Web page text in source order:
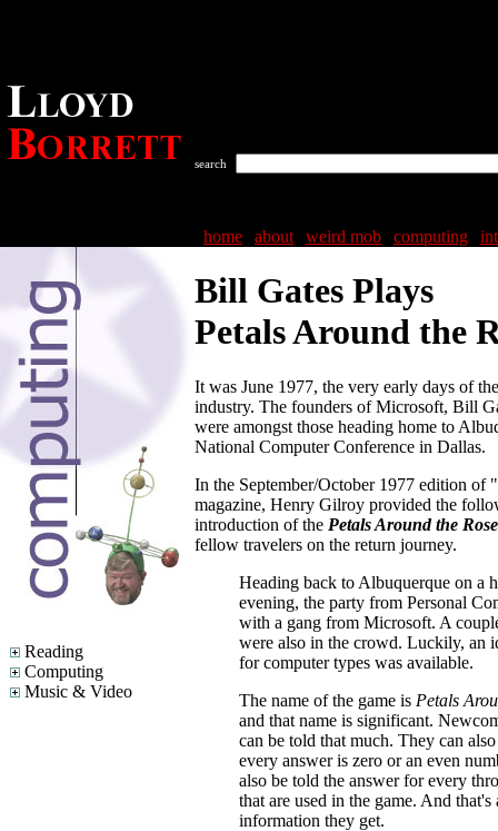
search
home about weird mob computing
Reading
Computing
Music & Video
Bill Gates Plays
Petals Around the
It was June 1977, the very early days of
industry. The founders of Microsoft, Bill
were amongst those heading home to
National Computer Conference in Dallas.
In the September/October 1977 edition of
magazine, Henry Gilroy provided the
introduction of the Petals Around the Rose
fellow travelers on the return journey.
Heading back to Albuquerque on a
evening, the party from Personal
with a gang from Microsoft. A
were also in the crowd. Luckily, an
for computer types was available.
The name of the game is Petals
and that name is significant.
can be told that much. They can
every answer is zero or an even
also be told the answer for every
that are used in the game. And that's
information they get.